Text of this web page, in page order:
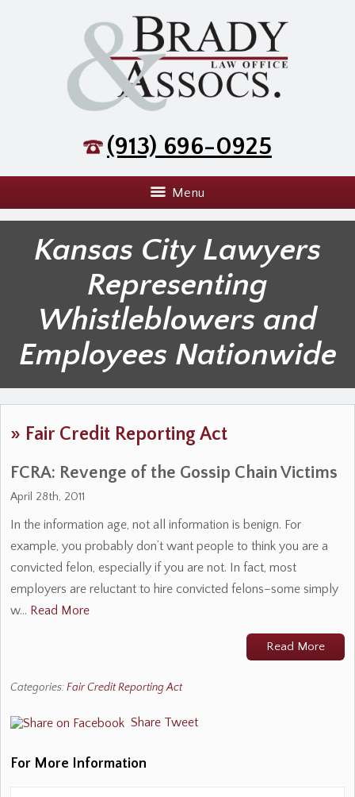
(913) 696-0925
Menu
Kansas City Lawyers
Representing
Whistleblowers and
Employees Nationwide
» Fair Credit Reporting Act
FCRA: Revenge of the Gossip Chain Victims
April 28th, 2011
In the information age, not all information is benign. For
example, you probably don’t want people to think you are a
convicted felon, especially if you are not. In fact, most
employers are reluctant to hire convicted felons–some simply
w… Read More
Read More
Categories:Fair Credit Reporting Act
Share Tweet
For More Information